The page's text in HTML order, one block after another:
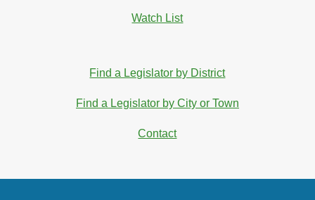
Watch List
Find a Legislator by District
Find a Legislator by City or Town
Contact